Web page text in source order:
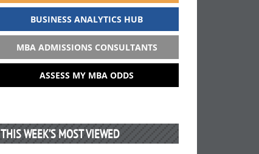
BUSINESS ANALYTICS HUB
MBA ADMISSIONS CONSULTANTS
ASSESS MY MBA ODDS
THIS WEEK’S MOST VIEWED